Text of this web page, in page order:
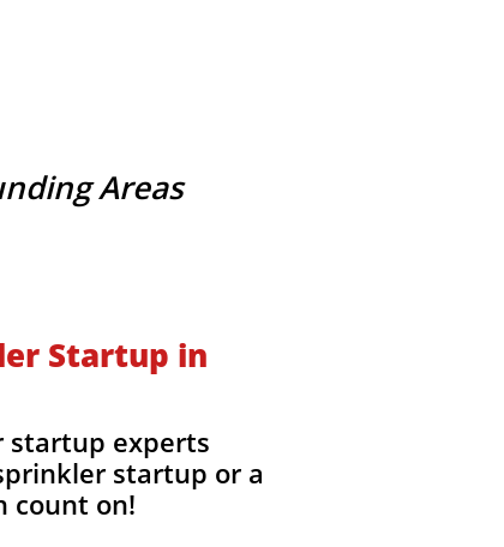
Startup in
startup experts
startup or a
count on!
Areas